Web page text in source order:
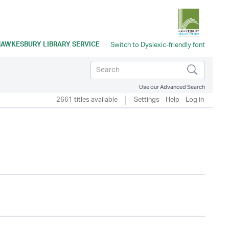
LIBRARY SERVICE
Use our Advanced Search
2661 titles available Settings Help Log in